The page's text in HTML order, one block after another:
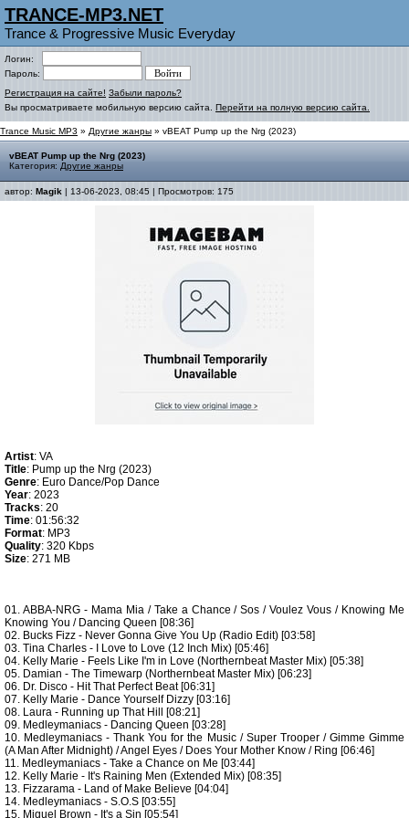
TRANCE-MP3.NET
Trance & Progressive Music Everyday
Логин:
Пароль:
Регистрация на сайте! Забыли пароль?
Вы просматриваете мобильную версию сайта. Перейти на полную версию сайта.
Trance Music MP3 » Другие жанры » vBEAT Pump up the Nrg (2023)
vBEAT Pump up the Nrg (2023)
Категория: Другие жанры
автор: Magik | 13-06-2023, 08:45 | Просмотров: 175
Artist: VA
Title: Pump up the Nrg (2023)
Genre: Euro Dance/Pop Dance
Year: 2023
Tracks: 20
Time: 01:56:32
Format: MP3
Quality: 320 Kbps
Size: 271 MB
01. ABBA-NRG - Mama Mia / Take a Chance / Sos / Voulez Vous / Knowing Me
Knowing You / Dancing Queen [08:36]
02. Bucks Fizz - Never Gonna Give You Up (Radio Edit) [03:58]
03. Tina Charles - I Love to Love (12 Inch Mix) [05:46]
04. Kelly Marie - Feels Like I'm in Love (Northernbeat Master Mix) [05:38]
05. Damian - The Timewarp (Northernbeat Master Mix) [06:23]
06. Dr. Disco - Hit That Perfect Beat [06:31]
07. Kelly Marie - Dance Yourself Dizzy [03:16]
08. Laura - Running up That Hill [08:21]
09. Medleymaniacs - Dancing Queen [03:28]
10. Medleymaniacs - Thank You for the Music / Super Trooper / Gimme Gimme
(A Man After Midnight) / Angel Eyes / Does Your Mother Know / Ring [06:46]
11. Medleymaniacs - Take a Chance on Me [03:44]
12. Kelly Marie - It's Raining Men (Extended Mix) [08:35]
13. Fizzarama - Land of Make Believe [04:04]
14. Medleymaniacs - S.O.S [03:55]
15. Miquel Brown - It's a Sin [05:54]